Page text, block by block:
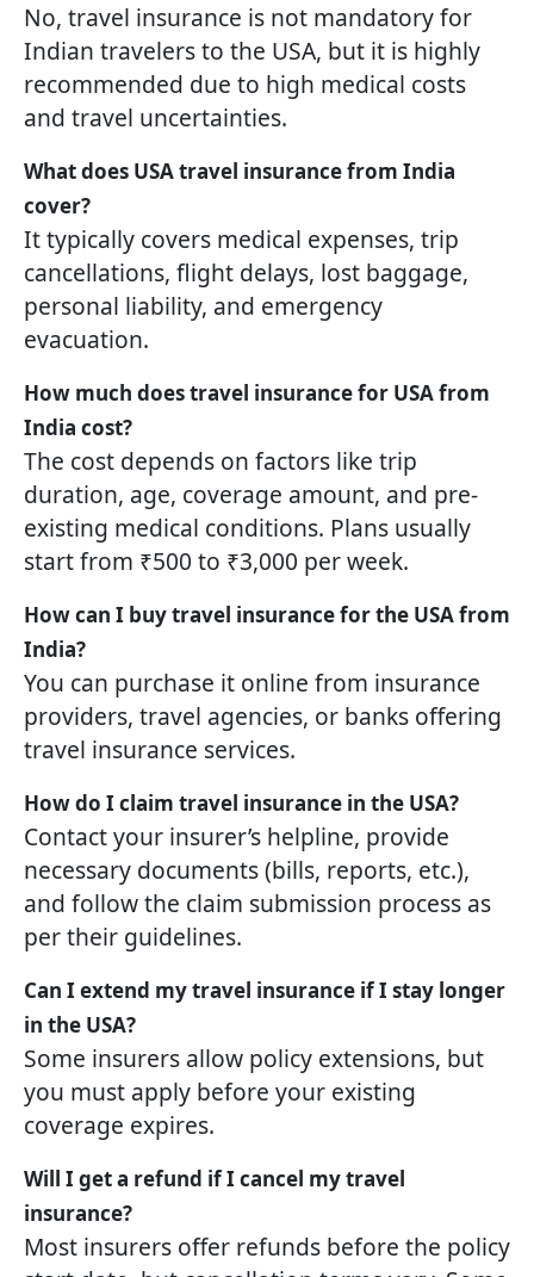
No, travel insurance is not mandatory for
Indian travelers to the USA, but it is highly
recommended due to high medical costs
and travel uncertainties.
What does USA travel insurance from India
cover?
It typically covers medical expenses, trip
cancellations, flight delays, lost baggage,
personal liability, and emergency
evacuation.
How much does travel insurance for USA from
India cost?
The cost depends on factors like trip
duration, age, coverage amount, and pre-
existing medical conditions. Plans usually
start from ₹500 to ₹3,000 per week.
How can I buy travel insurance for the USA from
India?
You can purchase it online from insurance
providers, travel agencies, or banks offering
travel insurance services.
How do I claim travel insurance in the USA?
Contact your insurer’s helpline, provide
necessary documents (bills, reports, etc.),
and follow the claim submission process as
per their guidelines.
Can I extend my travel insurance if I stay longer
in the USA?
Some insurers allow policy extensions, but
you must apply before your existing
coverage expires.
Will I get a refund if I cancel my travel
insurance?
Most insurers offer refunds before the policy